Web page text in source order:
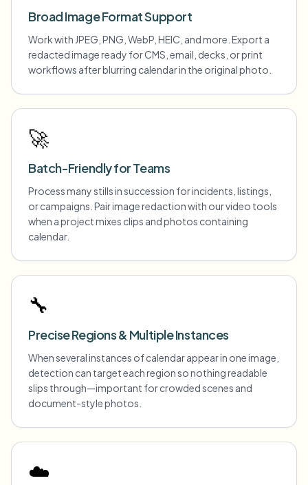
Broad Image Format Support
Work with JPEG, PNG, WebP, HEIC, and more. Export a
redacted image ready for CMS, email, decks, or print
workflows after blurring calendar in the original photo.
🚀
Batch-Friendly for Teams
Process many stills in succession for incidents, listings,
or campaigns. Pair image redaction with our video tools
when a project mixes clips and photos containing
calendar.
🔧
Precise Regions & Multiple Instances
When several instances of calendar appear in one image,
detection can target each region so nothing readable
slips through—important for crowded scenes and
document-style photos.
☁️